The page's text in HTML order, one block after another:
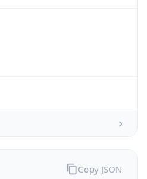
Copy JSON